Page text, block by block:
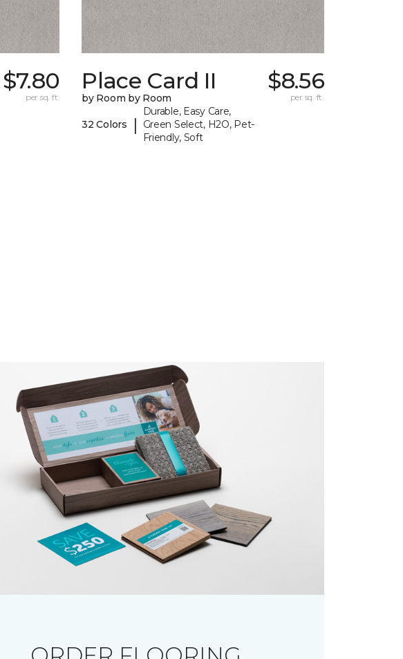
$7.80
per sq. ft.
Place Card II
by Room by Room
32 Colors |
Durable, Easy Care,
Green Select, H2O, Pet-
Friendly, Soft
$8.56
per sq. ft.